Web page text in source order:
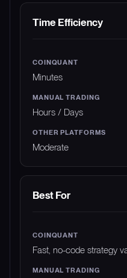
Time Efficiency
Minutes
Hours / Days
Moderate
Best For
Fast, no-code strategy